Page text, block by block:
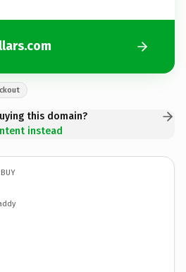
this domain?
instead